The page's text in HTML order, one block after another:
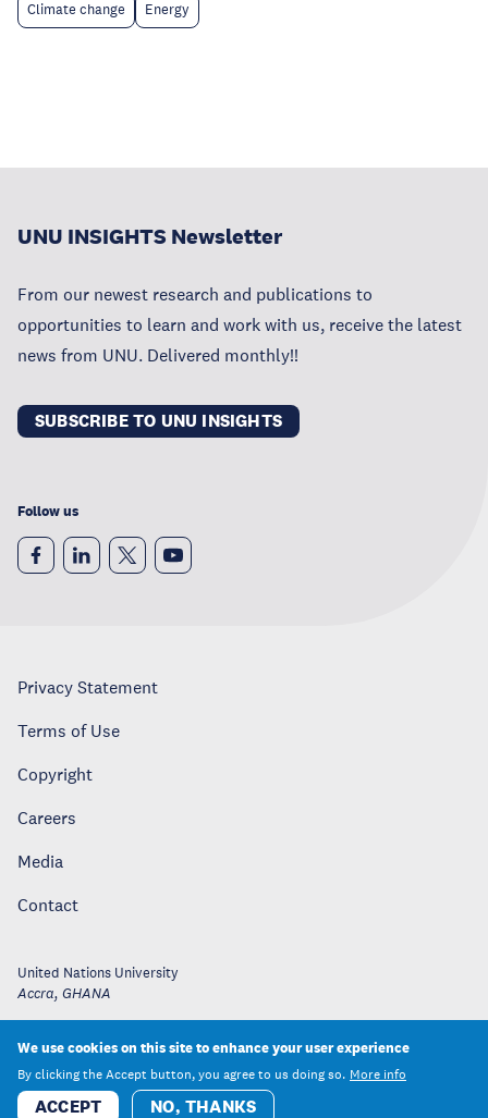
Climate change Energy
UNU INSIGHTS Newsletter
From our newest research and publications to
opportunities to learn and work with us, receive the latest
news from UNU. Delivered monthly!!
SUBSCRIBE TO UNU INSIGHTS
Follow us
Privacy Statement
Terms of Use
Copyright
Careers
Media
Contact
United Nations University
Accra, GHANA
We use cookies on this site to enhance your user experience
By clicking the Accept button, you agree to us doing so. More info
ACCEPT NO, THANKS